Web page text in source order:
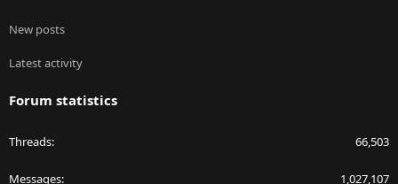
New posts
Latest activity
Forum statistics
Threads 66,503
Messages 1,027,107